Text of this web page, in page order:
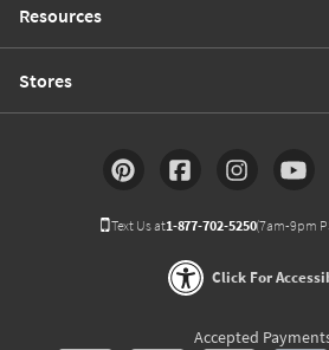
Resources
Stores
Text Us at1-877-702-5250(7am-9pm
Click For
Accepted